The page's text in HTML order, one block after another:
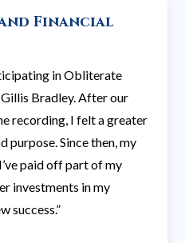
Financial
in Obliterate
Bradley. After our
recording, I felt a greater
purpose. Since then, my
paid off part of my
investments in my
success.”